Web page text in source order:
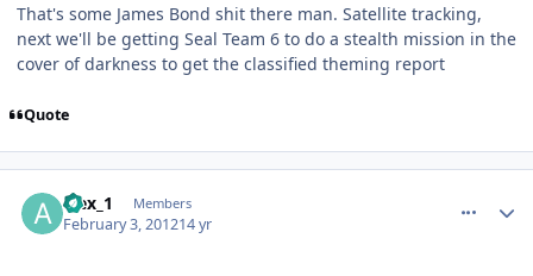
That's some James Bond shit there man. Satellite tracking,
next we'll be getting Seal Team 6 to do a stealth mission in the
cover of darkness to get the classified theming report
Quote
alex_1 Members
February 3, 201214 yr